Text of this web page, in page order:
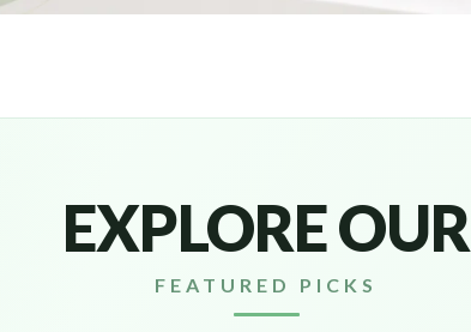
EXPLORE OUR
FEATURED PICKS